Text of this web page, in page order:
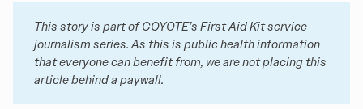
This story is part of COYOTE’s First Aid Kit service
journalism series. As this is public health information
that everyone can benefit from, we are not placing this
article behind a paywall.